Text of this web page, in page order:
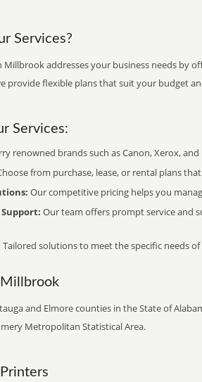
Services?
Millbrook addresses your business needs by
provide flexible plans that suit your budget
Services:
renowned brands such as Canon, Xerox,
from purchase, lease, or rental plans
Our competitive pricing helps you
Our team offers prompt service and
Tailored solutions to meet the specific needs
and Elmore counties in the State of
Metropolitan Statistical Area.